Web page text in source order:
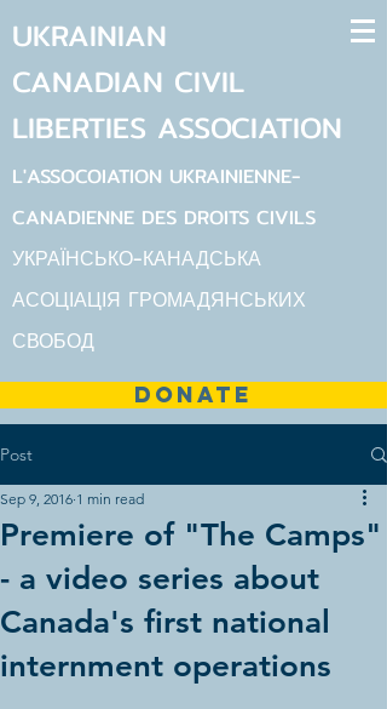
UKRAINIAN
CANADIAN CIVIL
LIBERTIES ASSOCIATION
L'ASSOCOIATION UKRAINIENNE-
CANADIENNE DES DROITS CIVILS
УКРАЇНСЬКО-КАНАДСЬКА
АСОЦІАЦІЯ ГРОМАДЯНСЬКИХ
СВОБОД
DONATE
Post
Premiere of "The Camps"
- a video series about
Canada's first national
internment operations
Sep 9, 2016 1 min read